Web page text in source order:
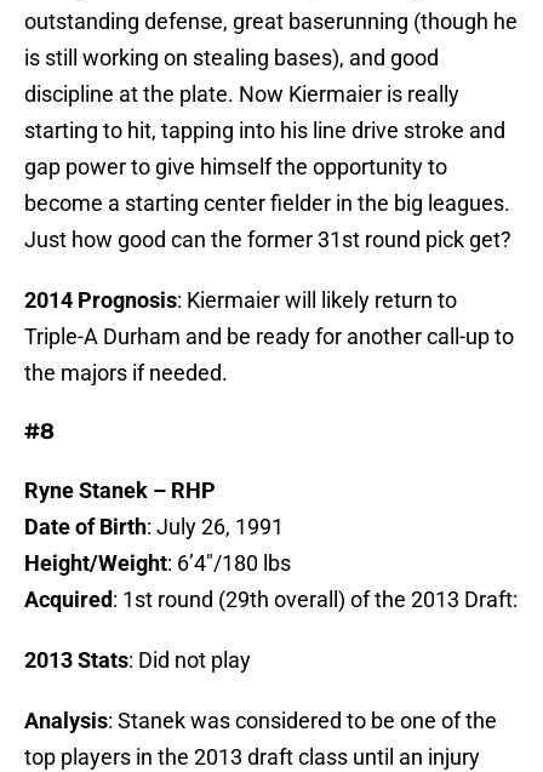
outstanding defense, great baserunning (though he
is still working on stealing bases), and good
discipline at the plate. Now Kiermaier is really
starting to hit, tapping into his line drive stroke and
gap power to give himself the opportunity to
become a starting center fielder in the big leagues.
Just how good can the former 31st round pick get?
2014 Prognosis: Kiermaier will likely return to
Triple-A Durham and be ready for another call-up to
the majors if needed.
#8
Ryne Stanek – RHP
Date of Birth: July 26, 1991
Height/Weight: 6’4″/180 lbs
Acquired: 1st round (29th overall) of the 2013 Draft:
2013 Stats: Did not play
Analysis: Stanek was considered to be one of the
top players in the 2013 draft class until an injury